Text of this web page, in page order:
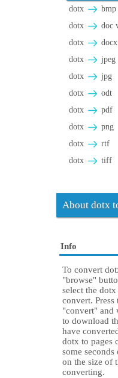
dotx
dotx
doc
dotx
dotx
jpeg
dotx
jpg
dotx
odt
dotx
pdf
dotx
png
dotx
rtf
dotx
tiff
About dotx
Info
To convert
"browse"
select the
convert. Press
"convert" and
to download
have
dotx to pages
some
on the size of
converting.